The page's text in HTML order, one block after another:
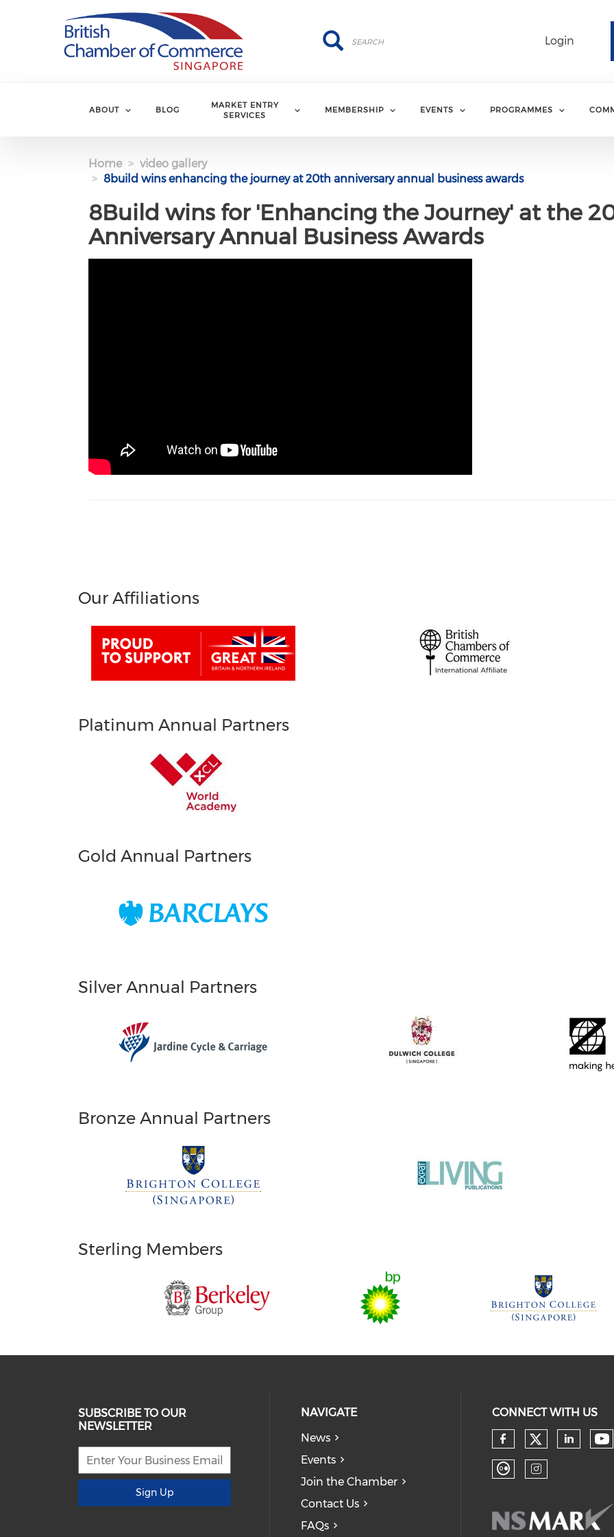
Login
Search
Search
ABOUT BLOG
MARKET ENTRY
SERVICES
MEMBERSHIP EVENTS PROGRAMMES
Home
video gallery
8build wins enhancing the journey at 20th anniversary annual business awards
8Build wins for 'Enhancing the Journey' at the
Anniversary Annual Business Awards
Our Affiliations
Platinum Annual Partners
Gold Annual Partners
Silver Annual Partners
Bronze Annual Partners
Sterling Members
SUBSCRIBE TO OUR
NEWSLETTER
Sign Up
NAVIGATE
News
Events
Join the Chamber
Contact Us
FAQs
CONNECT WITH US
Check our
Check
Check our
Check